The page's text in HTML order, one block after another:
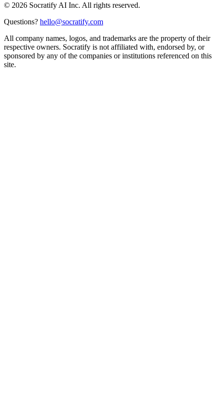
© 2026 Socratify AI Inc. All rights reserved.
Questions? hello@socratify.com
All company names, logos, and trademarks are the property of their
respective owners. Socratify is not affiliated with, endorsed by, or
sponsored by any of the companies or institutions referenced on this
site.